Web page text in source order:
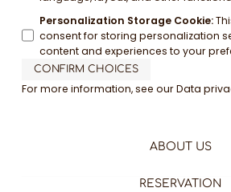
Personalization Storage Cookie:
consent for storing personalization
content and experiences to your
CONFIRM CHOICES
For more information, see ourData
ABOUT US
RESERVATION